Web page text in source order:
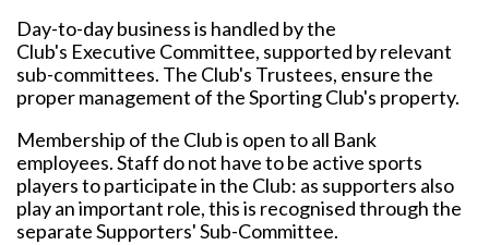
Day-to-day business is handled by the
Club's Executive Committee, supported by relevant
sub-committees. The Club's Trustees, ensure the
proper management of the Sporting Club's property.
Membership of the Club is open to all Bank
employees. Staff do not have to be active sports
players to participate in the Club: as supporters also
play an important role, this is recognised through the
separate Supporters' Sub-Committee.